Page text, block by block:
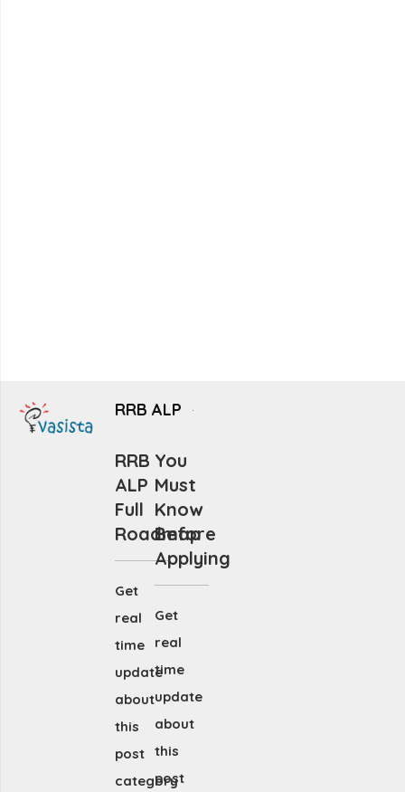
RRB ALP
RRB
ALP
Full
Roadmap
Get
real
time
update
about
this
post
category
You
Must
Know
Before
Applying
Get
real
time
update
about
this
post